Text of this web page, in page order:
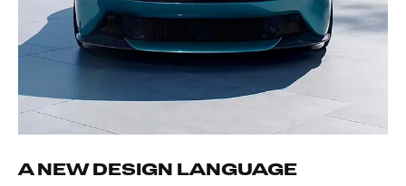
A NEW DESIGN LANGUAGE